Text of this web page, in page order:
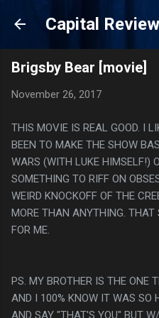
Skip to
Capital
Brigsby Bear [movie]
November 26, 2017
THIS MOVIE IS REAL GOOD. I
BEEN TO MAKE THE SHOW
WARS (WITH LUKE HIMSELF!)
SOMETHING TO RIFF ON
WEIRD KNOCKOFF OF THE
MORE THAN ANYTHING. THAT
FOR ME.
PS. MY BROTHER IS THE ONE
AND I 100% KNOW IT WAS SO
AND SAY "THAT'S YOU" BUT W/